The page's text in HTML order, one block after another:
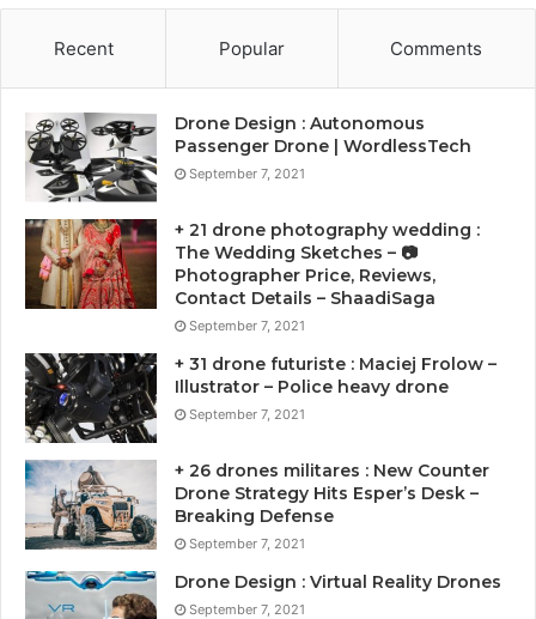
Recent Popular Comments
Drone Design : Autonomous
Passenger Drone | WordlessTech
September 7, 2021
+ 21 drone photography wedding :
The Wedding Sketches – 📷
Photographer Price, Reviews,
Contact Details – ShaadiSaga
September 7, 2021
+ 31 drone futuriste : Maciej Frolow –
Illustrator – Police heavy drone
September 7, 2021
+ 26 drones militares : New Counter
Drone Strategy Hits Esper’s Desk –
Breaking Defense
September 7, 2021
Drone Design : Virtual Reality Drones
September 7, 2021